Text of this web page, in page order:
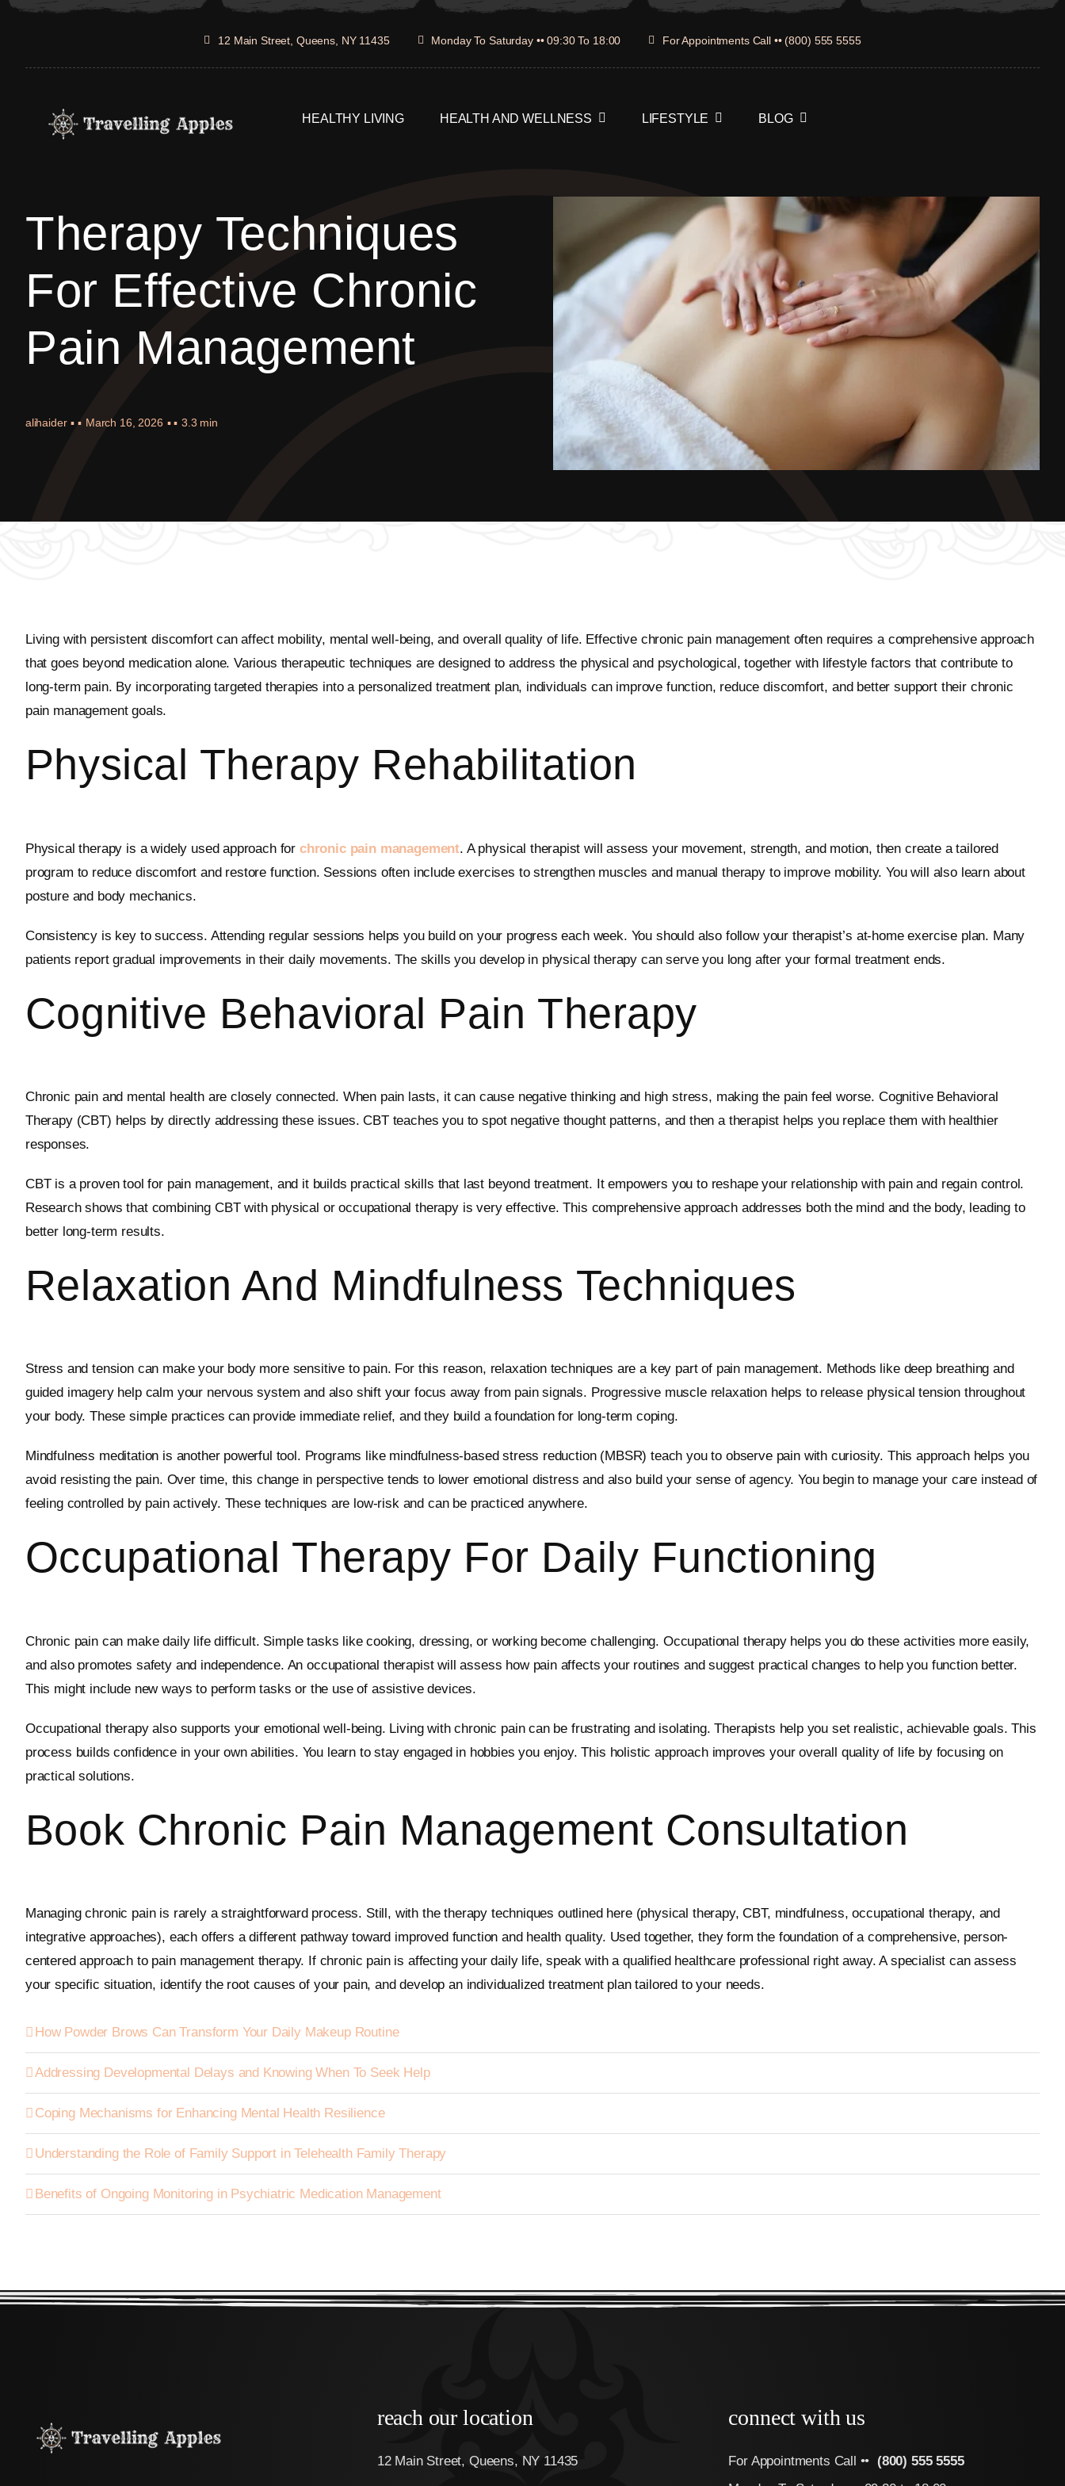
Skip
12 Main Street, Queens, NY 11435 Monday To Saturday •• 09:30 To 18:00 For Appointments Call •• (800) 555 5555
HEALTHY LIVING HEALTH AND WELLNESS LIFESTYLE BLOG
Therapy Techniques
For Effective Chronic
Pain Management
alihaider ▪ ▪ March 16, 2026 ▪ ▪ 3.3 min
Living with persistent discomfort can affect mobility, mental well-being, and overall quality of life. Effective chronic pain management often requires a comprehensive approach
that goes beyond medication alone. Various therapeutic techniques are designed to address the physical and psychological, together with lifestyle factors that contribute to
long-term pain. By incorporating targeted therapies into a personalized treatment plan, individuals can improve function, reduce discomfort, and better support their chronic
pain management goals.
Physical Therapy Rehabilitation
Physical therapy is a widely used approach for chronic pain management. A physical therapist will assess your movement, strength, and motion, then create a tailored
program to reduce discomfort and restore function. Sessions often include exercises to strengthen muscles and manual therapy to improve mobility. You will also learn about
posture and body mechanics.
Consistency is key to success. Attending regular sessions helps you build on your progress each week. You should also follow your therapist’s at-home exercise plan. Many
patients report gradual improvements in their daily movements. The skills you develop in physical therapy can serve you long after your formal treatment ends.
Cognitive Behavioral Pain Therapy
Chronic pain and mental health are closely connected. When pain lasts, it can cause negative thinking and high stress, making the pain feel worse. Cognitive Behavioral
Therapy (CBT) helps by directly addressing these issues. CBT teaches you to spot negative thought patterns, and then a therapist helps you replace them with healthier
responses.
CBT is a proven tool for pain management, and it builds practical skills that last beyond treatment. It empowers you to reshape your relationship with pain and regain control.
Research shows that combining CBT with physical or occupational therapy is very effective. This comprehensive approach addresses both the mind and the body, leading to
better long-term results.
Relaxation And Mindfulness Techniques
Stress and tension can make your body more sensitive to pain. For this reason, relaxation techniques are a key part of pain management. Methods like deep breathing and
guided imagery help calm your nervous system and also shift your focus away from pain signals. Progressive muscle relaxation helps to release physical tension throughout
your body. These simple practices can provide immediate relief, and they build a foundation for long-term coping.
Mindfulness meditation is another powerful tool. Programs like mindfulness-based stress reduction (MBSR) teach you to observe pain with curiosity. This approach helps you
avoid resisting the pain. Over time, this change in perspective tends to lower emotional distress and also build your sense of agency. You begin to manage your care instead of
feeling controlled by pain actively. These techniques are low-risk and can be practiced anywhere.
Occupational Therapy For Daily Functioning
Chronic pain can make daily life difficult. Simple tasks like cooking, dressing, or working become challenging. Occupational therapy helps you do these activities more easily,
and also promotes safety and independence. An occupational therapist will assess how pain affects your routines and suggest practical changes to help you function better.
This might include new ways to perform tasks or the use of assistive devices.
Occupational therapy also supports your emotional well-being. Living with chronic pain can be frustrating and isolating. Therapists help you set realistic, achievable goals. This
process builds confidence in your own abilities. You learn to stay engaged in hobbies you enjoy. This holistic approach improves your overall quality of life by focusing on
practical solutions.
Book Chronic Pain Management Consultation
Managing chronic pain is rarely a straightforward process. Still, with the therapy techniques outlined here (physical therapy, CBT, mindfulness, occupational therapy, and
integrative approaches), each offers a different pathway toward improved function and health quality. Used together, they form the foundation of a comprehensive, person-
centered approach to pain management therapy. If chronic pain is affecting your daily life, speak with a qualified healthcare professional right away. A specialist can assess
your specific situation, identify the root causes of your pain, and develop an individualized treatment plan tailored to your needs.
How Powder Brows Can Transform Your Daily Makeup Routine
Addressing Developmental Delays and Knowing When To Seek Help
Coping Mechanisms for Enhancing Mental Health Resilience
Understanding the Role of Family Support in Telehealth Family Therapy
Benefits of Ongoing Monitoring in Psychiatric Medication Management
reach our location
12 Main Street, Queens, NY 11435
connect with us
For Appointments Call •• (800) 555 5555